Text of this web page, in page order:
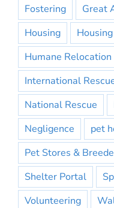
Fostering
Great
Housing
Humane Relocation
International
National Rescue
Negligence
pet
Pet Stores &
Shelter Portal
Volunteering